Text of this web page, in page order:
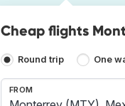
Cheap flights
Round trip One
FROM